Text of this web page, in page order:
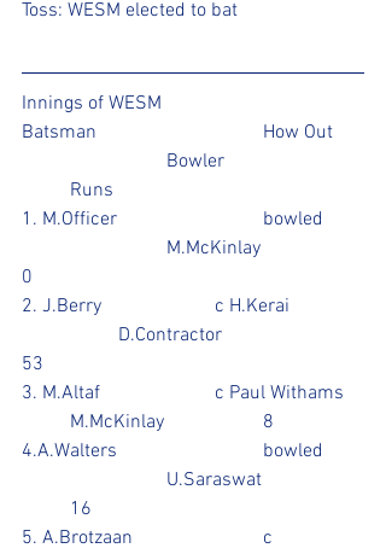
Toss: WESM elected to bat
Innings of WESM
Batsman				How Out
	Runs
1. M.Officer			bowled
0
2. J.Berry			c H.Kerai
53
3. M.Altaf			c Paul Withams
	M.McKinlay			8
4.A.Walters			bowled
	16
5. A.Brotzaan			c